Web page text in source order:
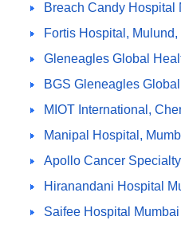
Breach Candy Hospital
Fortis Hospital, Mulund,
Gleneagles Global
BGS Gleneagles
MIOT International,
Manipal Hospital,
Apollo Cancer
Hiranandani Hospital
Saifee Hospital